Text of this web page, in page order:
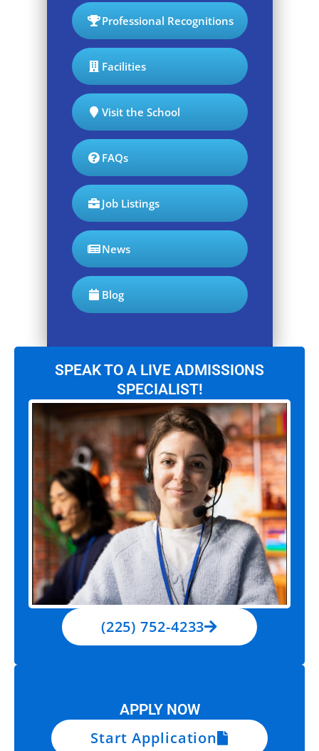
Professional Recognitions
Facilities
Visit the School
FAQs
Job Listings
News
Blog
SPEAK TO A LIVE ADMISSIONS
SPECIALIST!
(225) 752-4233
APPLY NOW
Start Application